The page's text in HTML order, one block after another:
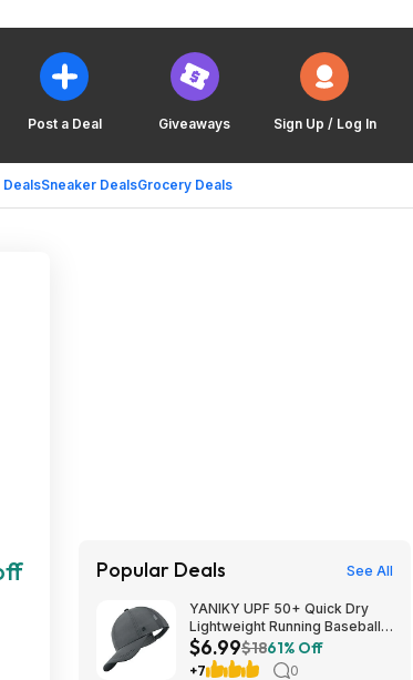
Post a Deal Giveaways Sign Up / Log In
DealsSneaker DealsGrocery Deals
Popular Deals See All
YANIKY UPF 50+ Quick Dry
Lightweight Running Baseball
Cap (Various) $6.99 + Free
Shipping w/ Prime or on $35+
$6.99$1861% Off
+7 0